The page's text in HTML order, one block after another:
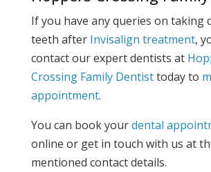
If you have any queries on taking
teeth after Invisalign treatment,
contact our expert dentists at
Crossing Family Dentisttoday to
appointment.
You can book yourdental
online or get in touch with us at
mentioned contact details.